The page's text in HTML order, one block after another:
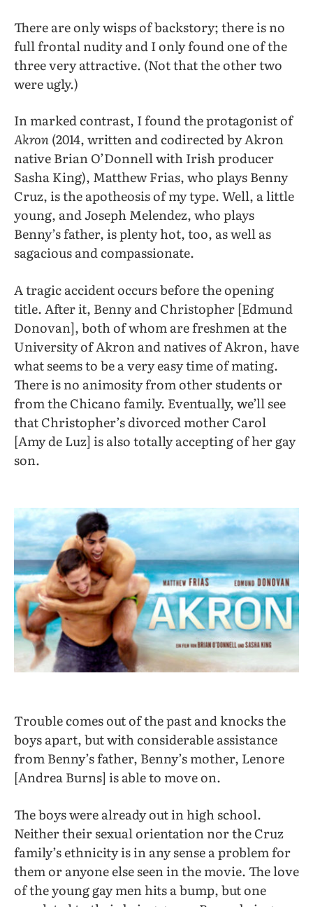
There are only wisps of backstory; there is no
full frontal nudity and I only found one of the
three very attractive. (Not that the other two
were ugly.)
In marked contrast, I found the protagonist of
Akron(2014, written and codirected by Akron
native Brian O’Donnell with Irish producer
Sasha King), Matthew Frias, who plays Benny
Cruz, is the apotheosis of my type. Well, a little
young, and Joseph Melendez, who plays
Benny’s father, is plenty hot, too, as well as
sagacious and compassionate.
A tragic accident occurs before the opening
title. After it, Benny and Christopher [Edmund
Donovan], both of whom are freshmen at the
University of Akron and natives of Akron, have
what seems to be a very easy time of mating.
There is no animosity from other students or
from the Chicano family. Eventually, we’ll see
that Christopher’s divorced mother Carol
[Amy de Luz] is also totally accepting of her gay
son.
Trouble comes out of the past and knocks the
boys apart, but with considerable assistance
from Benny’s father, Benny’s mother, Lenore
[Andrea Burns] is able to move on.
The boys were already out in high school.
Neither their sexual orientation nor the Cruz
family’s ethnicity is in any sense a problem for
them or anyone else seen in the movie. The love
of the young gay men hits a bump, but one